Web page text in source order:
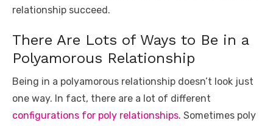
relationship succeed.
There Are Lots of Ways to Be in a
Polyamorous Relationship
Being in a polyamorous relationship doesn’t look just
one way. In fact, there are a lot of different
configurations for poly relationships. Sometimes poly